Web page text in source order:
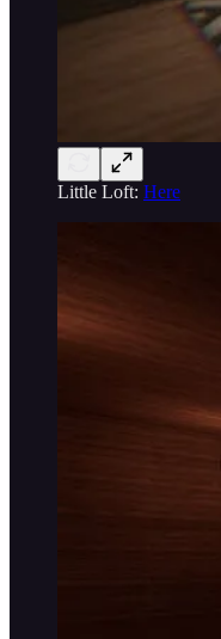
Little Loft: Here